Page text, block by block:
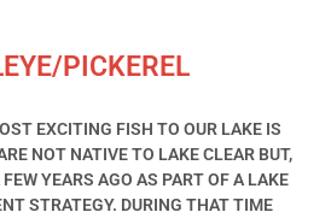
PICKEREL
EXCITING FISH TO OUR LAKE IS
NOT NATIVE TO LAKE CLEAR BUT,
YEARS AGO AS PART OF A LAKE
STRATEGY. DURING THAT TIME